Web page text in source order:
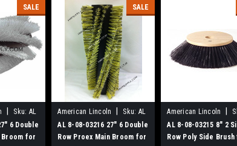
SALE
Sku: AL
6 Double
Broom for
SALE
American Lincoln Sku: AL
80803216
AL 8-08-03216 27" 6 Double
Row Proex Main Broom for
American Lincoln
80803215
AL 8-08-03215 8" 2
Row Poly Side